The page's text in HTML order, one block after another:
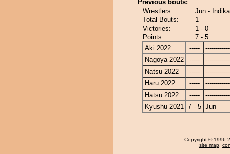
Previous bouts:
Wrestlers:
Jun -
Total Bouts:
1
Victories:
1 - 0
Points:
7 - 5
Aki 2022
-----
Nagoya 2022
-----
Natsu 2022
-----
Haru 2022
-----
Hatsu 2022
-----
Kyushu 2021 7 - 5 Jun
Copyright © 1996-
site map,